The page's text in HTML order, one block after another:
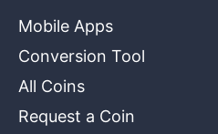
Mobile Apps
Conversion Tool
All Coins
Request a Coin